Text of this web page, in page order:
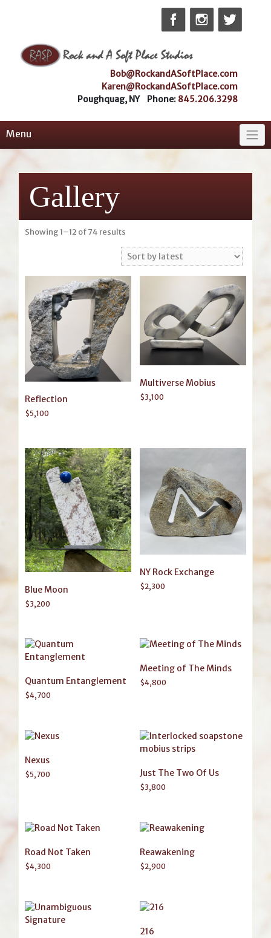
Bob@RockandASoftPlace.com
Karen@RockandASoftPlace.com
Poughquag, NY Phone: 845.206.3298
Menu
Gallery
Showing 1–12 of 74 results
latest
Reflection
$5,100
Multiverse Mobius
$3,100
Blue Moon
$3,200
NY Rock Exchange
$2,300
Quantum Entanglement
$4,700
Meeting of The Minds
$4,800
Nexus
$5,700 Just The Two Of Us
$3,800
Road Not Taken
$4,300
Reawakening
$2,900
216